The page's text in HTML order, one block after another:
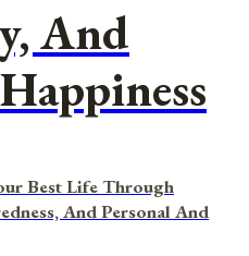
And
Best Life Through
And Personal And